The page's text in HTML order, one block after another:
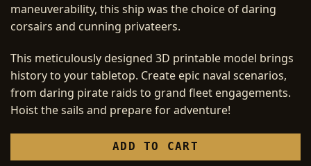
maneuverability, this ship was the choice of daring
corsairs and cunning privateers.
This meticulously designed 3D printable model brings
history to your tabletop. Create epic naval scenarios,
from daring pirate raids to grand fleet engagements.
Hoist the sails and prepare for adventure!
ADD TO CART